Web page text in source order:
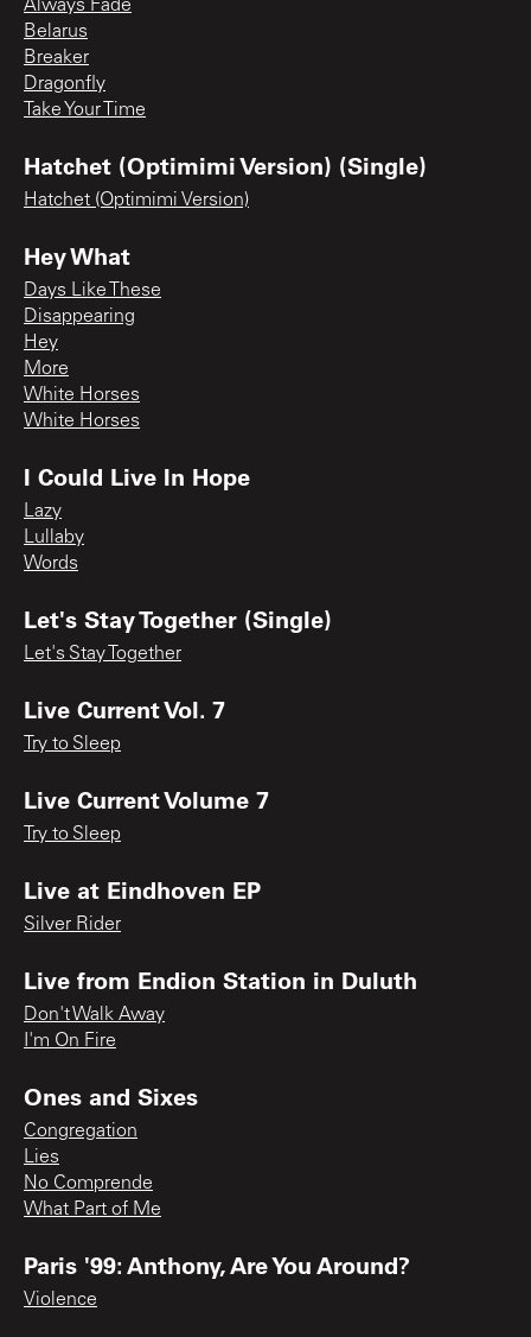
Always Fade
Belarus
Breaker
Dragonfly
Take Your Time
Hatchet (Optimimi Version) (Single)
Hatchet (Optimimi Version)
Hey What
Days Like These
Disappearing
Hey
More
White Horses
White Horses
I Could Live In Hope
Lazy
Lullaby
Words
Let's Stay Together (Single)
Let's Stay Together
Live Current Vol. 7
Try to Sleep
Live Current Volume 7
Try to Sleep
Live at Eindhoven EP
Silver Rider
Live from Endion Station in Duluth
Don't Walk Away
I'm On Fire
Ones and Sixes
Congregation
Lies
No Comprende
What Part of Me
Paris '99: Anthony, Are You Around?
Violence